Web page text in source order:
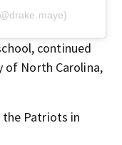
continued
of North Carolina,
Patriots in